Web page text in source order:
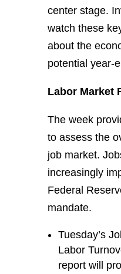
center stage.
watch these
about the
potential year-
Labor Market
The week
to assess the
job market.
increasingly
Federal
mandate.
Tuesday’s
Labor
report will